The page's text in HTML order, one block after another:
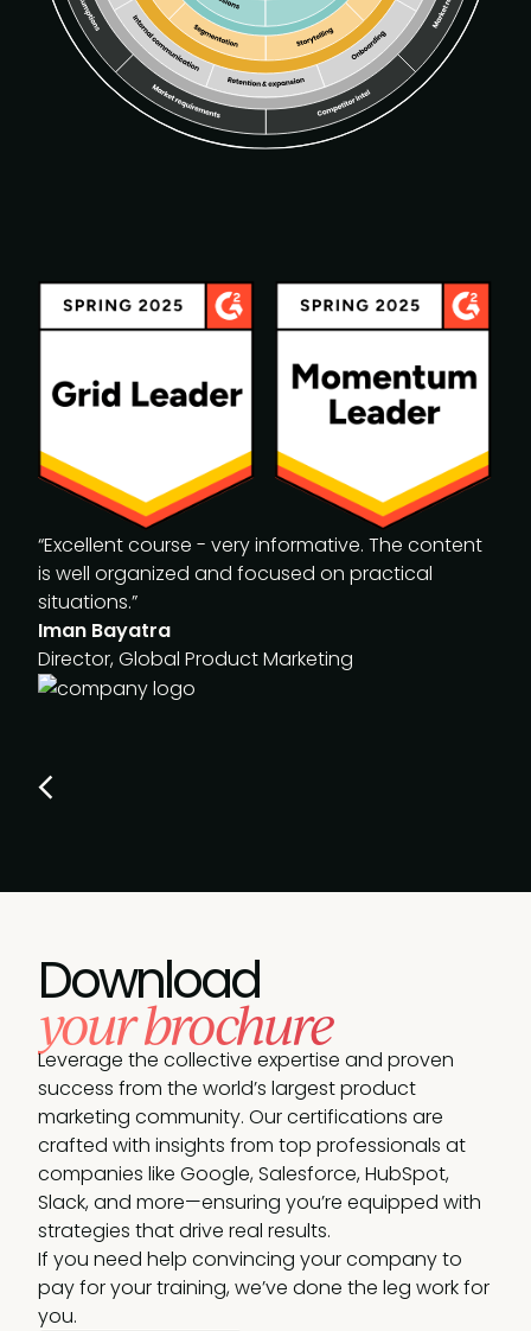
“Excellent course - very informative. The content
is well organized and focused on practical
situations.”
Iman Bayatra
Director, Global Product Marketing
Download
your brochure
Leverage the collective expertise and proven
success from the world’s largest product
marketing community. Our certifications are
crafted with insights from top professionals at
companies like Google, Salesforce, HubSpot,
Slack, and more—ensuring you’re equipped with
strategies that drive real results.
If you need help convincing your company to
pay for your training, we’ve done the leg work for
you.